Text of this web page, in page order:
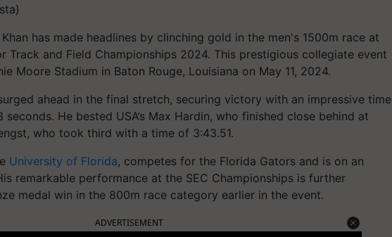
has made headlines by clinching gold in the men's 1500m race at
Track and Field Championships 2024. This prestigious collegiate event
Moore Stadium in Baton Rouge, Louisiana on May 11, 2024.
ahead in the final stretch, securing victory with an impressive time
He bested USA’s Max Hardin, who finished close behind at
who took third with a time of 3:43.51.
University of Florida, competes for the Florida Gators and is on an
remarkable performance at the SEC Championships is further
medal win in the 800m race category earlier in the event.
ADVERTISEMENT